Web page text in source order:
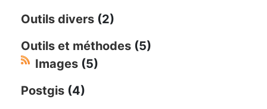
Outils divers (2)
Outils et méthodes (5)
Images (5)
Postgis (4)